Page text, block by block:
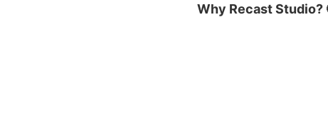
Why Recast Studio?